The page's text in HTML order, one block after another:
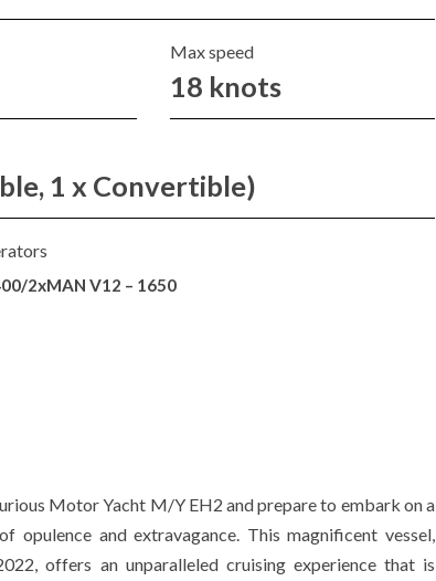
Max speed
18 knots
1 x Convertible)
2xMAN V12 – 1650
Motor Yacht M/Y EH2 and prepare to embark on a
opulence and extravagance. This magnificent vessel,
offers an unparalleled cruising experience that is